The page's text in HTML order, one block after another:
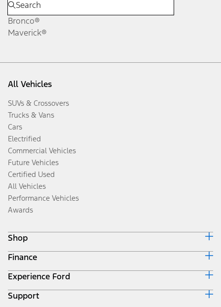
Bronco®
Maverick®
All Vehicles
SUVs & Crossovers
Trucks & Vans
Cars
Electrified
Commercial Vehicles
Future Vehicles
Certified Used
All Vehicles
Performance Vehicles
Awards
Shop
Build & Price
Search Inventory
Get a Quote
Trade-In Value
Finance
Ford Credit Home
Why Ford Credit
Finance Options
Experience Ford
Corporate
Support